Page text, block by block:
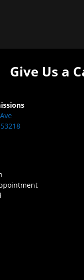
Give Us a